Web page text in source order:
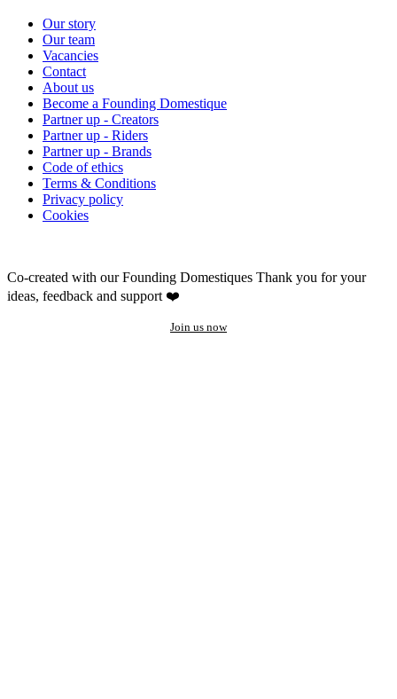
Our story
Our team
Vacancies
Contact
About us
Become a Founding Domestique
Partner up - Creators
Partner up - Riders
Partner up - Brands
Code of ethics
Terms & Conditions
Privacy policy
Cookies
Co-created with our Founding Domestiques Thank you for your
ideas, feedback and support ❤️
Join us now